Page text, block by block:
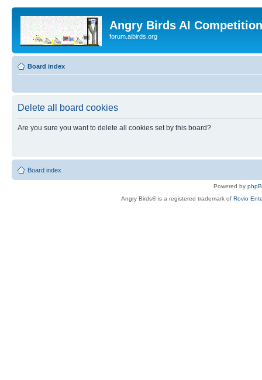
Angry Birds AI
forum.aibirds.org
Board index
Delete all board cookies
Are you sure you want to delete all cookies set by this board?
Board index
Powered by
Angry Birds® is a registered trademark of Rovio